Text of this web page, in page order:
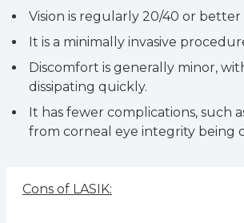
Vision is regularly 20/40 or
It is a minimally invasive
Discomfort is generally minor,
dissipating quickly.
It has fewer complications, such
from corneal eye integrity being
Cons of LASIK: